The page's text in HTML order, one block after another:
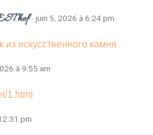
· juin 5, 2026 à 6:24 pm
из искусственного камня
à 9:55 am
1.html
pm